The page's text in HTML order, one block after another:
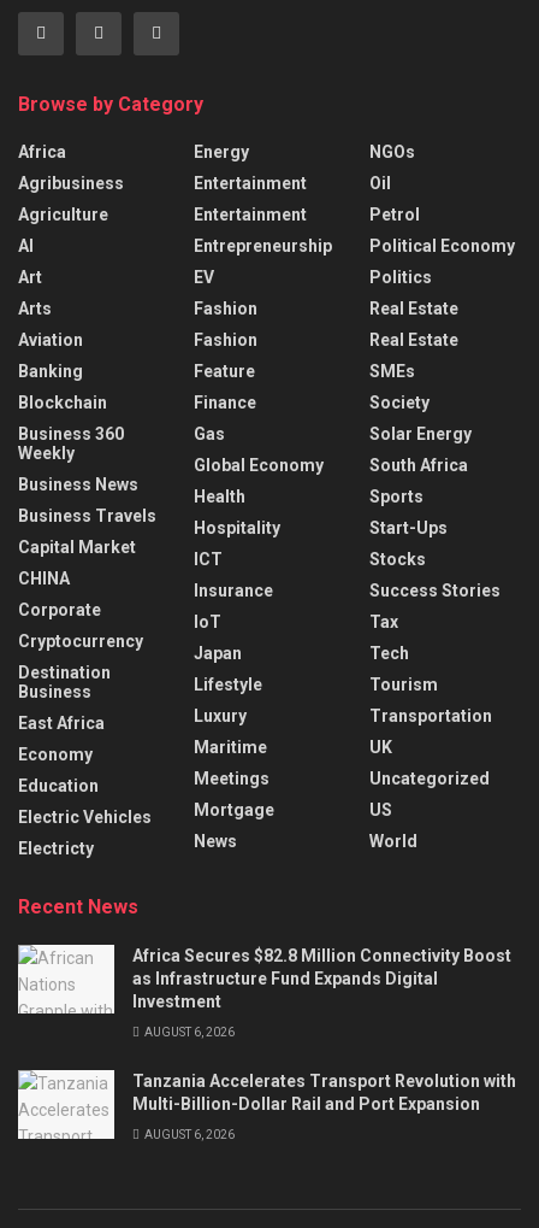
Browse by Category
Africa
Agribusiness
Agriculture
AI
Art
Arts
Aviation
Banking
Blockchain
Business 360
Weekly
Business News
Business Travels
Capital Market
CHINA
Corporate
Cryptocurrency
Destination
Business
East Africa
Economy
Education
Electric Vehicles
Electricty
Energy
Entertainment
Entertainment
Entrepreneurship
EV
Fashion
Fashion
Feature
Finance
Gas
Global Economy
Health
Hospitality
ICT
Insurance
IoT
Japan
Lifestyle
Luxury
Maritime
Meetings
Mortgage
News
NGOs
Oil
Petrol
Political Economy
Politics
Real Estate
Real Estate
SMEs
Society
Solar Energy
South Africa
Sports
Start-Ups
Stocks
Success Stories
Tax
Tech
Tourism
Transportation
UK
Uncategorized
US
World
Recent News
Africa Secures $82.8 Million Connectivity Boost
as Infrastructure Fund Expands Digital
Investment
AUGUST 6, 2026
Tanzania Accelerates Transport Revolution with
Multi-Billion-Dollar Rail and Port Expansion
AUGUST 6, 2026